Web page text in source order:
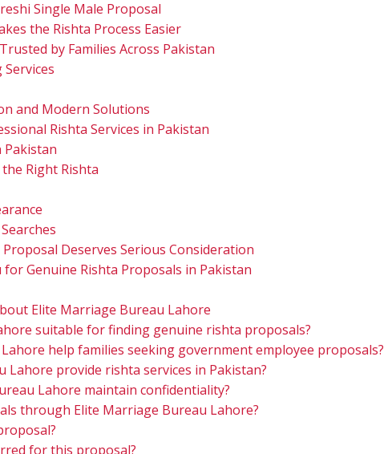
Single Male Proposal
the Rishta Process Easier
by Families Across Pakistan
and Modern Solutions
Rishta Services in Pakistan
Pakistan
Right Rishta
Deserves Serious Consideration
Genuine Rishta Proposals in Pakistan
Elite Marriage Bureau Lahore
suitable for finding genuine rishta proposals?
help families seeking government employee proposals?
Lahore provide rishta services in Pakistan?
Lahore maintain confidentiality?
through Elite Marriage Bureau Lahore?
for this proposal?